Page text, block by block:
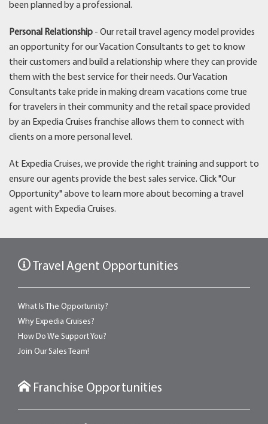
been planned by a professional.
Personal Relationship - Our retail travel agency model provides
an opportunity for our Vacation Consultants to get to know
their customers and build a relationship where they can provide
them with the best service for their needs. Our Vacation
Consultants take pride in making dream vacations come true
for travelers in their community and the retail space provided
by an Expedia Cruises franchise allows them to connect with
clients on a more personal level.
At Expedia Cruises, we provide the right training and support to
ensure our agents provide the best sales service. Click "Our
Opportunity" above to learn more about becoming a travel
agent with Expedia Cruises.
Travel Agent Opportunities
What Is The Opportunity?
Why Expedia Cruises?
How Do We Support You?
Join Our Sales Team!
Franchise Opportunities